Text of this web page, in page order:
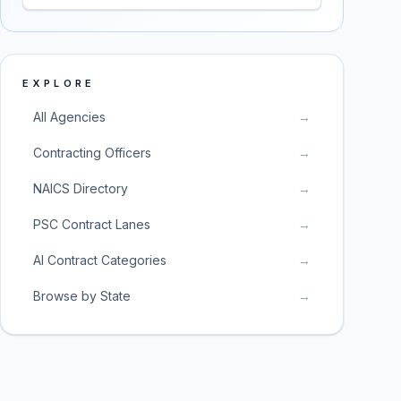
EXPLORE
All Agencies →
Contracting Officers →
NAICS Directory →
PSC Contract Lanes →
AI Contract Categories →
Browse by State →